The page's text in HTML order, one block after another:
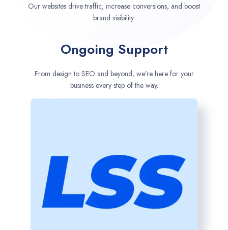
Our websites drive traffic, increase conversions, and boost
brand visibility.
Ongoing Support
From design to SEO and beyond, we’re here for your
business every step of the way.